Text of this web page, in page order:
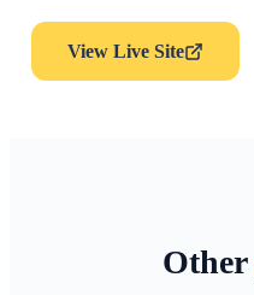
View Live Site
Other